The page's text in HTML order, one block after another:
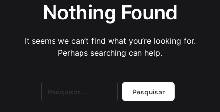
Nothing Found
It seems we can’t find what you’re looking for.
Perhaps searching can help.
por: